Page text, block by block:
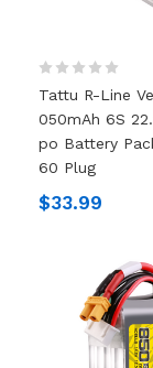
Tattu R-Line
050mAh 6S
Po Battery
60 Plug
$33.99